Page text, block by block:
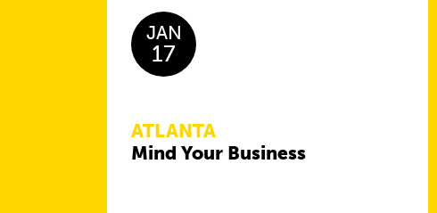
JAN
17
ATLANTA
Mind Your Business